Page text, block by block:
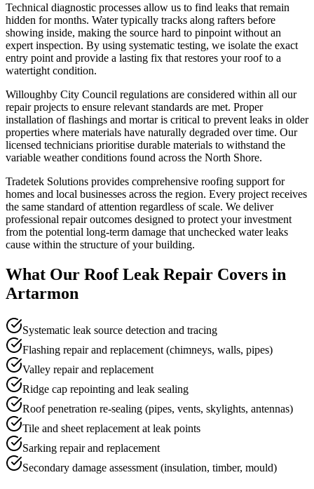
Technical diagnostic processes allow us to find leaks that remain
hidden for months. Water typically tracks along rafters before
showing inside, making the source hard to pinpoint without an
expert inspection. By using systematic testing, we isolate the exact
entry point and provide a lasting fix that restores your roof to a
watertight condition.
Willoughby City Council regulations are considered within all our
repair projects to ensure relevant standards are met. Proper
installation of flashings and mortar is critical to prevent leaks in older
properties where materials have naturally degraded over time. Our
licensed technicians prioritise durable materials to withstand the
variable weather conditions found across the North Shore.
Tradetek Solutions provides comprehensive roofing support for
homes and local businesses across the region. Every project receives
the same standard of attention regardless of scale. We deliver
professional repair outcomes designed to protect your investment
from the potential long-term damage that unchecked water leaks
cause within the structure of your building.
What Our Roof Leak Repair Covers in
Artarmon
Systematic leak source detection and tracing
Flashing repair and replacement (chimneys, walls, pipes)
Valley repair and replacement
Ridge cap repointing and leak sealing
Roof penetration re-sealing (pipes, vents, skylights, antennas)
Tile and sheet replacement at leak points
Sarking repair and replacement
Secondary damage assessment (insulation, timber, mould)